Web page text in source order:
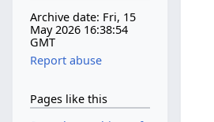
Archive date: Fri, 15
May 2026 16:38:54
GMT
Report abuse
Pages like this